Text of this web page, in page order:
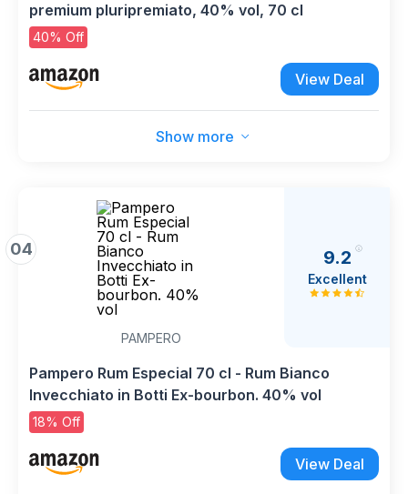
premium pluripremiato, 40% vol, 70 cl
40% Off
View Deal
Show more
04
PAMPERO
9.2
Excellent
Pampero Rum Especial 70 cl - Rum Bianco
Invecchiato in Botti Ex-bourbon. 40% vol
18% Off
View Deal